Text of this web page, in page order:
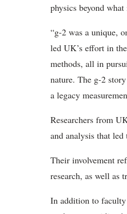
physics beyond
“g-2 was a unique,
led UK’s effort in
methods, all in
nature. The g-2
a legacy
Researchers from
and analysis that
Their involvement
research, as well as
In addition to faculty